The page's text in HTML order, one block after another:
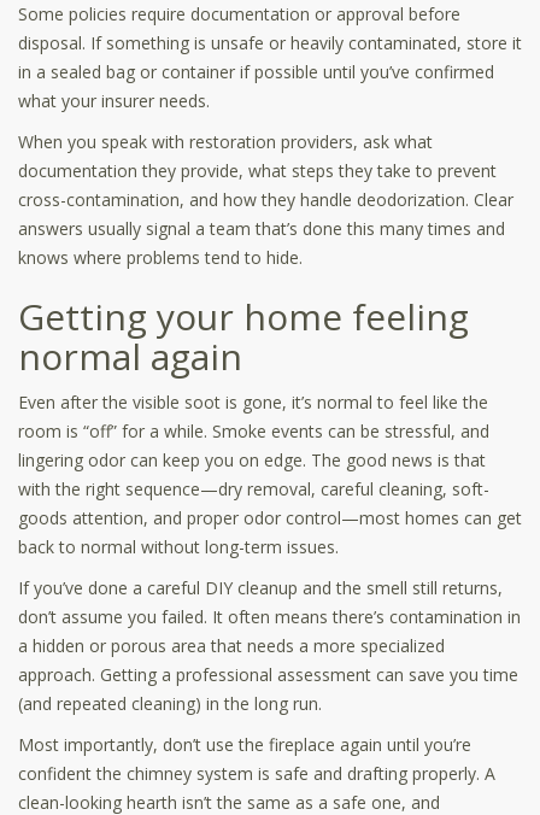
Some policies require documentation or approval before
disposal. If something is unsafe or heavily contaminated, store it
in a sealed bag or container if possible until you’ve confirmed
what your insurer needs.
When you speak with restoration providers, ask what
documentation they provide, what steps they take to prevent
cross-contamination, and how they handle deodorization. Clear
answers usually signal a team that’s done this many times and
knows where problems tend to hide.
Getting your home feeling
normal again
Even after the visible soot is gone, it’s normal to feel like the
room is “off” for a while. Smoke events can be stressful, and
lingering odor can keep you on edge. The good news is that
with the right sequence—dry removal, careful cleaning, soft-
goods attention, and proper odor control—most homes can get
back to normal without long-term issues.
If you’ve done a careful DIY cleanup and the smell still returns,
don’t assume you failed. It often means there’s contamination in
a hidden or porous area that needs a more specialized
approach. Getting a professional assessment can save you time
(and repeated cleaning) in the long run.
Most importantly, don’t use the fireplace again until you’re
confident the chimney system is safe and drafting properly. A
clean-looking hearth isn’t the same as a safe one, and